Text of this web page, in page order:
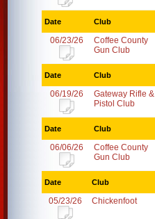
Date Club
06/23/26
Coffee County
Gun Club
Date Club
06/19/26
Gateway Rifle &
Pistol Club
Date Club
06/06/26
Coffee County
Gun Club
Date Club
05/23/26 Chickenfoot